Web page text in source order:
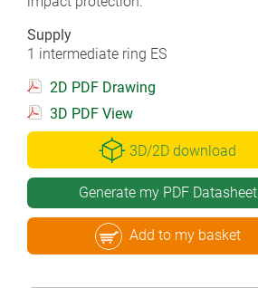
Supply
1 intermediate ring ES
2D PDF Drawing
3D PDF View
3D/2D download
Generate my PDF Datasheet
Add to my basket